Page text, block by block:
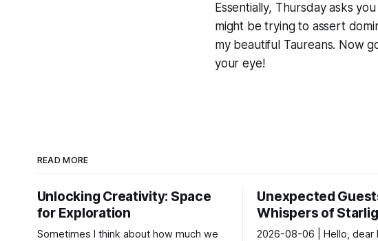
Essentially, Thursday asks
might be trying to assert
my beautiful Taureans. Now
your eye!
READ MORE
Unlocking Creativity: Space
for Exploration
Sometimes I think about how much we
Unexpected
Whispers of
2026-08-06 | Hello, dear